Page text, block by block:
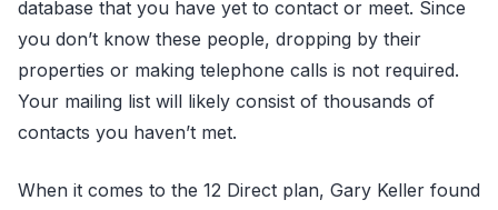
database that you have yet to contact or meet. Since
you don’t know these people, dropping by their
properties or making telephone calls is not required.
Your mailing list will likely consist of thousands of
contacts you haven’t met.
When it comes to the 12 Direct plan, Gary Keller found